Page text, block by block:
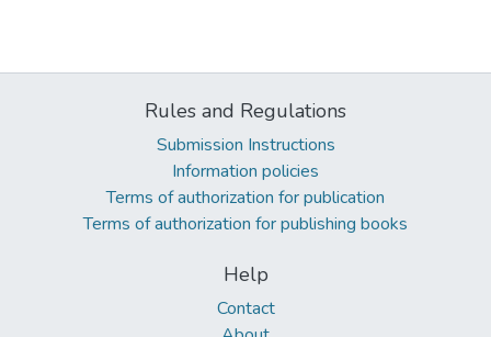
Rules and Regulations
Submission Instructions
Information policies
Terms of authorization for publication
Terms of authorization for publishing books
Help
Contact